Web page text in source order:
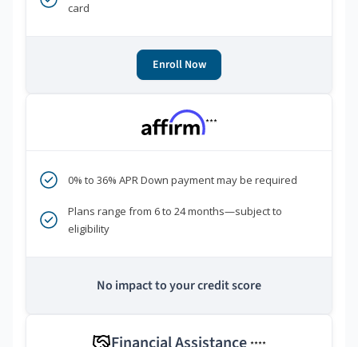
card
Enroll Now
***
0% to 36% APR Down payment may be required
Plans range from 6 to 24 months—subject to
eligibility
No impact to your credit score
****